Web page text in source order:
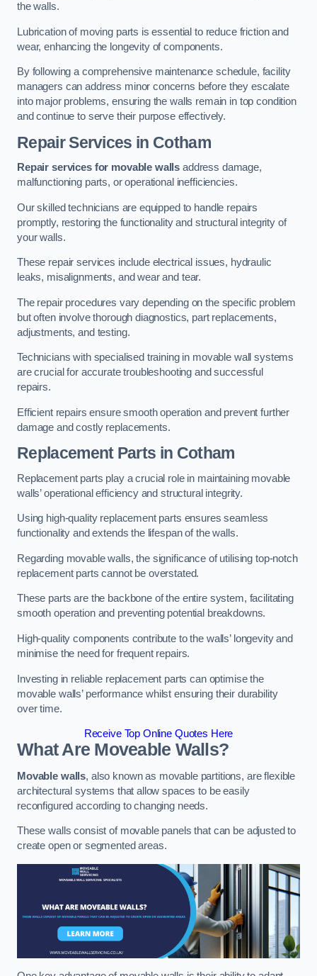
the walls.
Lubrication of moving parts is essential to reduce friction and
wear, enhancing the longevity of components.
By following a comprehensive maintenance schedule, facility
managers can address minor concerns before they escalate
into major problems, ensuring the walls remain in top condition
and continue to serve their purpose effectively.
Repair Services in Cotham
Repair services for movable walls address damage,
malfunctioning parts, or operational inefficiencies.
Our skilled technicians are equipped to handle repairs
promptly, restoring the functionality and structural integrity of
your walls.
These repair services include electrical issues, hydraulic
leaks, misalignments, and wear and tear.
The repair procedures vary depending on the specific problem
but often involve thorough diagnostics, part replacements,
adjustments, and testing.
Technicians with specialised training in movable wall systems
are crucial for accurate troubleshooting and successful
repairs.
Efficient repairs ensure smooth operation and prevent further
damage and costly replacements.
Replacement Parts in Cotham
Replacement parts play a crucial role in maintaining movable
walls’ operational efficiency and structural integrity.
Using high-quality replacement parts ensures seamless
functionality and extends the lifespan of the walls.
Regarding movable walls, the significance of utilising top-notch
replacement parts cannot be overstated.
These parts are the backbone of the entire system, facilitating
smooth operation and preventing potential breakdowns.
High-quality components contribute to the walls’ longevity and
minimise the need for frequent repairs.
Investing in reliable replacement parts can optimise the
movable walls’ performance whilst ensuring their durability
over time.
Receive Top Online Quotes Here
What Are Moveable Walls?
Movable walls, also known as movable partitions, are flexible
architectural systems that allow spaces to be easily
reconfigured according to changing needs.
These walls consist of movable panels that can be adjusted to
create open or segmented areas.